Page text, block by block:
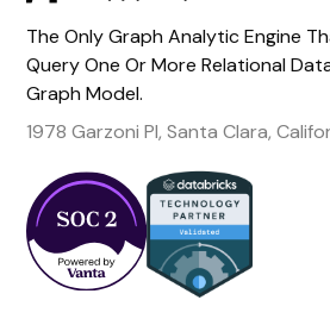
The Only Graph Analytic Engine
Query One Or More Relational
Graph Model.
1978 Garzoni Pl, Santa Clara,